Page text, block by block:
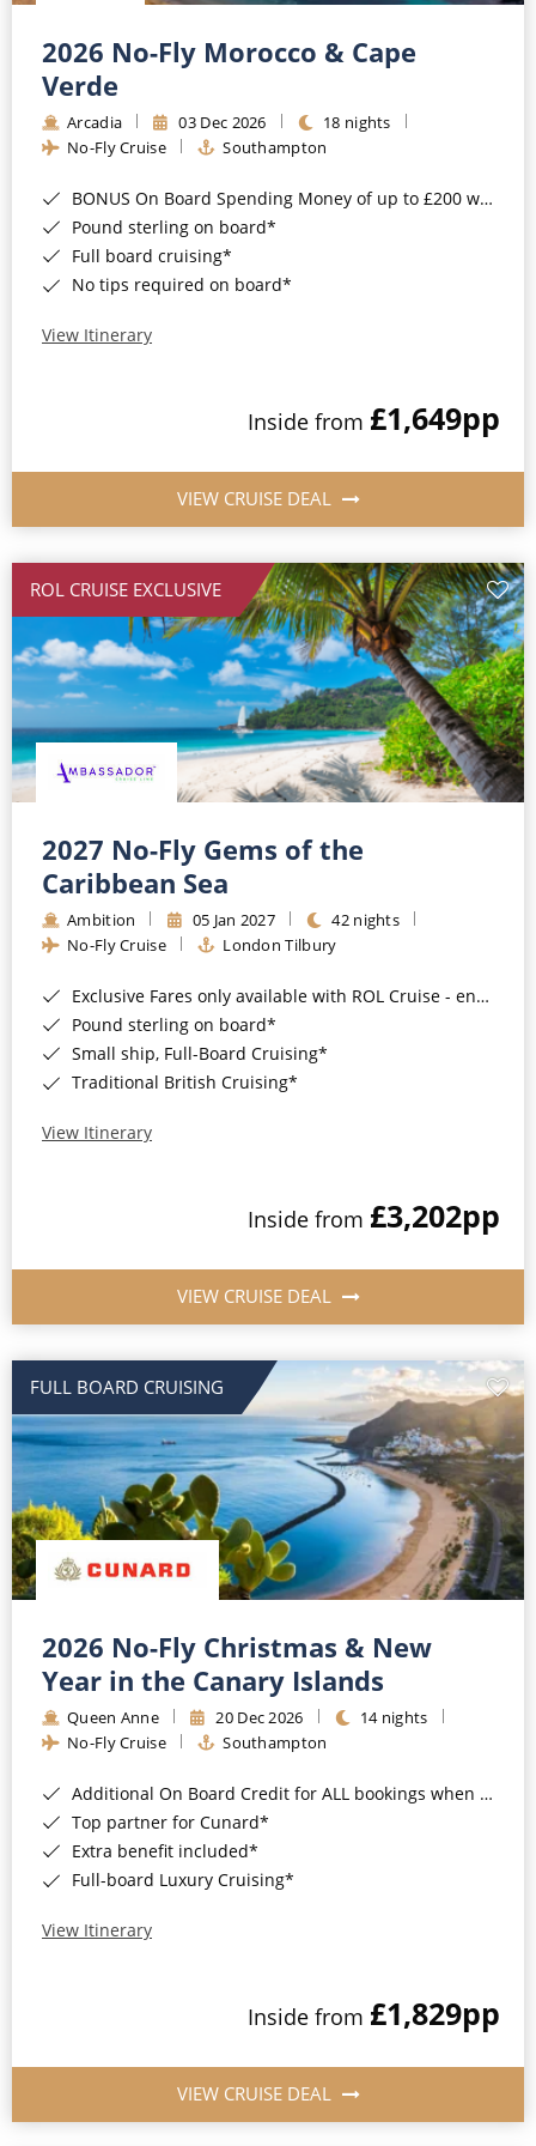
Barbados
Japan
Canary Islands
Morocco
British Isles and Northern Europe
Western Mediterranean and Iberia
Cruise & Rail
Northern Lights Cruises
Honeymoon Cruises
New to Cruising
All-Inclusive Cruises
Cruise & Stay Packages
Small Ship Cruising
River Cruises
River Cruises
Rivers of Europe
Rivers of Asia
2026 No-Fly Morocco & Cape
Verde
Arcadia 03 Dec 2026
18 nights
No-Fly Cruise
Southampton
BONUS On Board Spending Money of up to £200 when you book by 8pm 25th August 2026*
Pound sterling on board*
Full board cruising*
No tips required on board*
View Itinerary
Inside from £1,649pp
VIEW CRUISE DEAL
ROL CRUISE EXCLUSIVE
2027 No-Fly Gems of the
Caribbean Sea
Ambition 05 Jan 2027
42 nights
No-Fly Cruise
London Tilbury
Exclusive Fares only available with ROL Cruise - ends 8pm 4th August 2026*
Pound sterling on board*
Small ship, Full-Board Cruising*
Traditional British Cruising*
View Itinerary
Inside from £3,202pp
VIEW CRUISE DEAL
FULL BOARD CRUISING
2026 No-Fly Christmas & New
Year in the Canary Islands
Queen Anne 20 Dec 2026
14 nights
No-Fly Cruise
Southampton
Additional On Board Credit for ALL bookings when you book by 8pm 31st August 2026*
Top partner for Cunard*
Extra benefit included*
Full-board Luxury Cruising*
View Itinerary
Inside from £1,829pp
VIEW CRUISE DEAL